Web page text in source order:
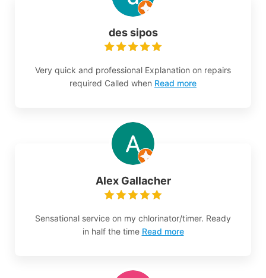
des sipos
Very quick and professional Explanation on repairs
required Called when Read more
Alex Gallacher
Sensational service on my chlorinator/timer. Ready
in half the time Read more